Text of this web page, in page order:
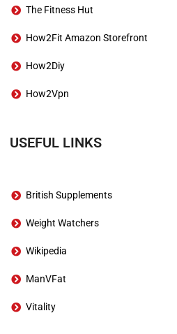
The Fitness Hut
How2Fit Amazon Storefront
How2Diy
How2Vpn
USEFUL LINKS
British Supplements
Weight Watchers
Wikipedia
ManVFat
Vitality